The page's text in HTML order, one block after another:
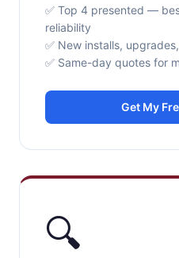
✅ Top 4 presented —
reliability
✅ New installs,
✅ Same-day quotes for
Get My
🔍